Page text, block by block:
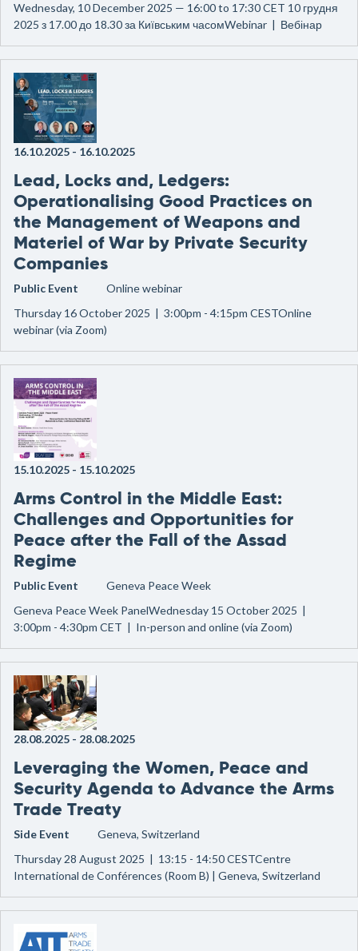
Wednesday, 10 December 2025 — 16:00 to 17:30 CET 10 грудня
2025 з 17.00 до 18.30 за Київським часомWebinar | Вебінар
16.10.2025 - 16.10.2025
Lead, Locks and, Ledgers:
Operationalising Good Practices on
the Management of Weapons and
Materiel of War by Private Security
Companies
Public Event
Online webinar
Thursday 16 October 2025 | 3:00pm - 4:15pm CESTOnline
webinar (via Zoom)
15.10.2025 - 15.10.2025
Arms Control in the Middle East:
Challenges and Opportunities for
Peace after the Fall of the Assad
Regime
Public Event
Geneva Peace Week
Geneva Peace Week PanelWednesday 15 October 2025 |
3:00pm - 4:30pm CET | In-person and online (via Zoom)
28.08.2025 - 28.08.2025
Leveraging the Women, Peace and
Security Agenda to Advance the Arms
Trade Treaty
Side Event
Geneva, Switzerland
Thursday 28 August 2025 | 13:15 - 14:50 CESTCentre
International de Conférences (Room B) | Geneva, Switzerland